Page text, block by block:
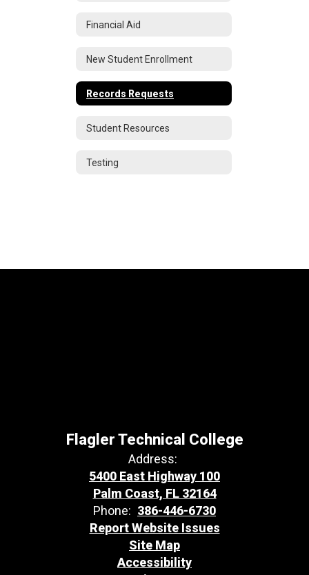
Financial Aid
New Student Enrollment
Records Requests
Student Resources
Testing
Flagler Technical College
Address:
5400 East Highway 100
Palm Coast, FL 32164
Phone: 386-446-6730
Report Website Issues
Site Map
Accessibility